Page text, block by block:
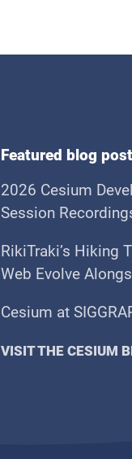
Featured blog
2026 Cesium
Session
RikiTraki’s Hiking
Web Evolve
Cesium at
VISIT THE CESIUM